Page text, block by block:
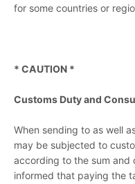
for some countries or
* CAUTION *
Customs Duty and
When sending to as well
may be subjected to
according to the sum and
informed that paying the